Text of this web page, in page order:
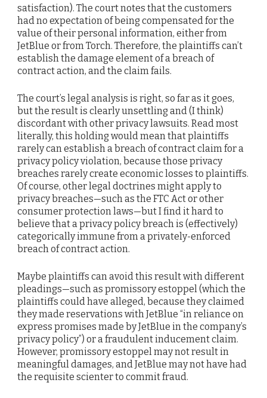
satisfaction). The court notes that the customers
had no expectation of being compensated for the
value of their personal information, either from
JetBlue or from Torch. Therefore, the plaintiffs can’t
establish the damage element of a breach of
contract action, and the claim fails.
The court’s legal analysis is right, so far as it goes,
but the result is clearly unsettling and (I think)
discordant with other privacy lawsuits. Read most
literally, this holding would mean that plaintiffs
rarely can establish a breach of contract claim for a
privacy policy violation, because those privacy
breaches rarely create economic losses to plaintiffs.
Of course, other legal doctrines might apply to
privacy breaches—such as the FTC Act or other
consumer protection laws—but I find it hard to
believe that a privacy policy breach is (effectively)
categorically immune from a privately-enforced
breach of contract action.
Maybe plaintiffs can avoid this result with different
pleadings—such as promissory estoppel (which the
plaintiffs could have alleged, because they claimed
they made reservations with JetBlue “in reliance on
express promises made by JetBlue in the company’s
privacy policy”) or a fraudulent inducement claim.
However, promissory estoppel may not result in
meaningful damages, and JetBlue may not have had
the requisite scienter to commit fraud.